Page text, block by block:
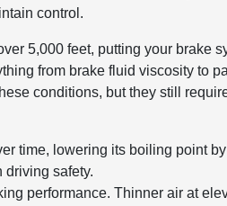
control.
5,000 feet, putting your brake
from brake fluid viscosity to
conditions, but they still
time, lowering its boiling point
driving safety.
performance. Thinner air at